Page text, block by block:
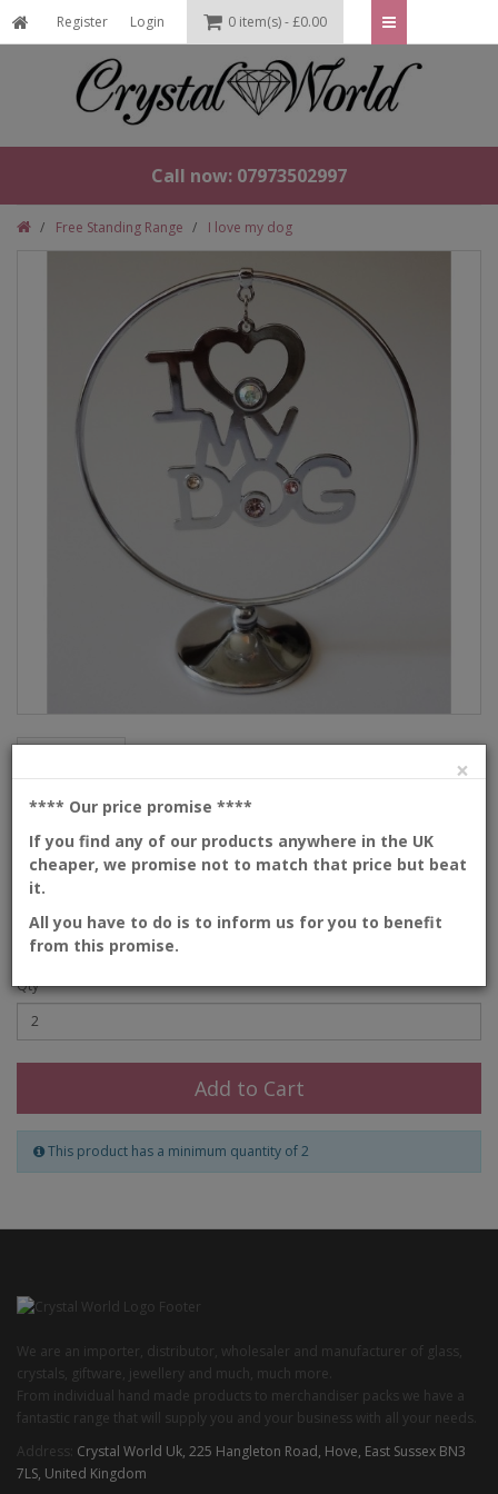
Register Login 0 item(s) - £0.00
Call now: 07973502997
Free Standing Range I love my dog
I love my dog
Product Code: 439-105-CVLD
Availability: In Stock
Dimensions: 80mm
Pleaseloginorcreate an account
Qty
Add to Cart
This product has a minimum quantity of 2
×
**** Our price promise ****
If you find any of our products anywhere in the UK
cheaper, we promise not to match that price but beat
it.
All you have to do is to inform us for you to benefit
from this promise.
We are an importer, distributor, wholesaler and manufacturer of glass,
crystals, giftware, jewellery and much, much more.
From individual hand made products to merchandiser packs we have a
fantastic range that will supply you and your business with all your needs.
Address: Crystal World Uk, 225 Hangleton Road, Hove, East Sussex BN3
7LS, United Kingdom